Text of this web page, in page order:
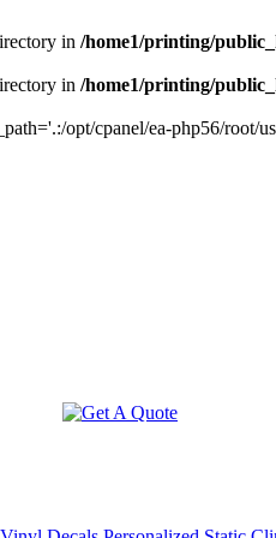
in /home1/printing/
in /home1/printing/
opt/cpanel/ea-php56/root/